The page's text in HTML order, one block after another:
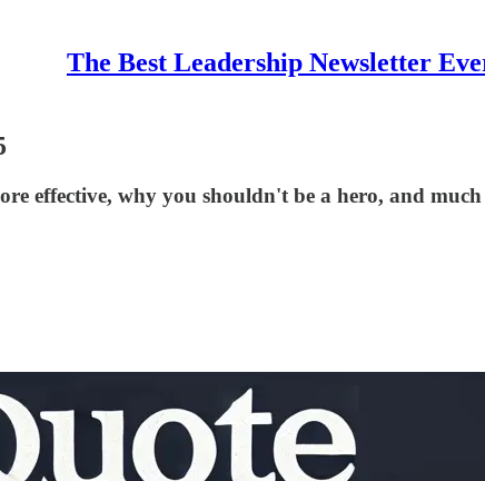
The Best Leadership Newsletter
effective, why you shouldn't be a hero, and